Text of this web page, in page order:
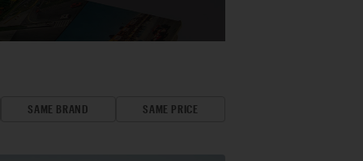
SAME BRAND SAME PRICE